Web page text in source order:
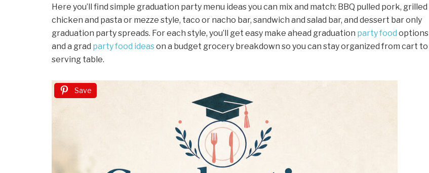
Here you’ll find simple graduation party menu ideas you can mix and match: BBQ pulled pork, grilled
chicken and pasta or mezze style, taco or nacho bar, sandwich and salad bar, and dessert bar only
graduation party spreads. For each style, you’ll get easy make ahead graduation party food options
and a grad party food ideason a budget grocery breakdown so you can stay organized from cart to
serving table.
Save